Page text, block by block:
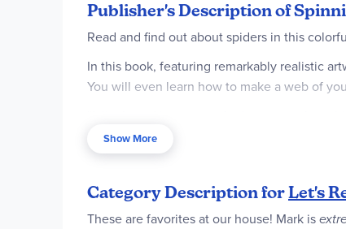
Publisher's Description of
Read and find out about spiders in this
In this book, featuring remarkably realistic
You will even learn how to make a web of
This is a clear and appealing science book
Show More
Category Description forLet's
These are favorites at our house! Mark is